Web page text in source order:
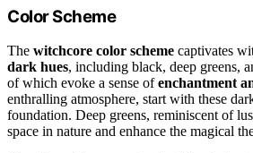
Color Scheme
The witchcore color scheme captivates
dark hues, including black, deep greens,
of which evoke a sense ofenchantment
enthralling atmosphere, start with these
foundation. Deep greens, reminiscent of
space in nature and enhance the magical